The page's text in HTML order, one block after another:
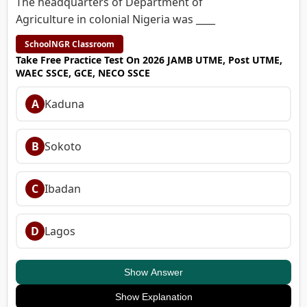
Agriculture in colonial Nigeria was ____
SchoolNGR Classroom
Take Free Practice Test On 2026 JAMB UTME, Post UTME,
WAEC SSCE, GCE, NECO SSCE
A Kaduna
B Sokoto
C Ibadan
D Lagos
Show Answer
Show Explanation